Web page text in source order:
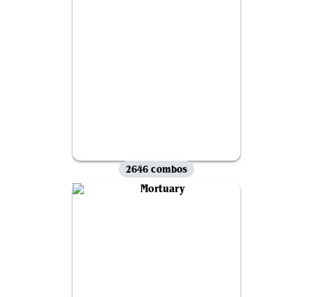
2646 combos